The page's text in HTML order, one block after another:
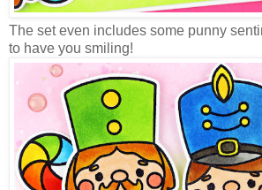
The set even includes some punny
to have you smiling!